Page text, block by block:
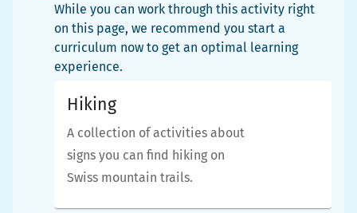
While you can work through this activity right
on this page, we recommend you start a
curriculum now to get an optimal learning
experience.
Hiking
A collection of activities about
signs you can find hiking on
Swiss mountain trails.